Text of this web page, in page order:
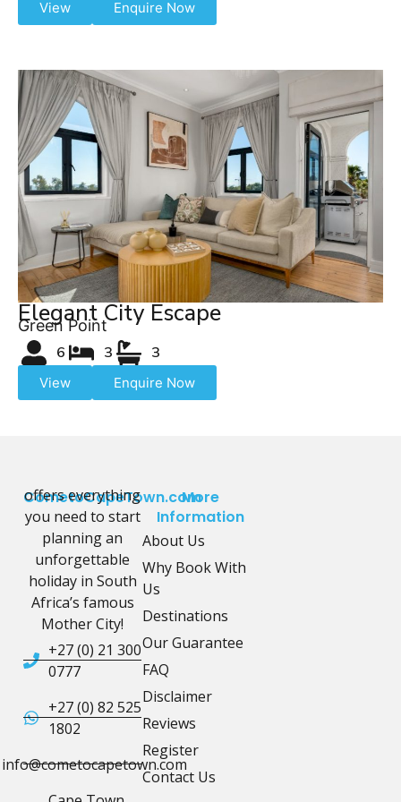
View Enquire Now
Elegant City Escape
Green Point
6 3 3
View Enquire Now
CometoCapeTown.com
offers everything
you need to start
planning an
unforgettable
holiday in South
Africa’s famous
Mother City!
+27 (0) 21 300
0777
+27 (0) 82 525
1802
info@cometocapetown.com
More
Information
About Us
Why Book With
Us
Destinations
Our Guarantee
FAQ
Disclaimer
Reviews
Register
Contact Us